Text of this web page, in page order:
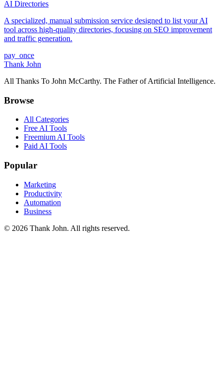
AI Directories
A specialized, manual submission service designed to list your AI
tool across high-quality directories, focusing on SEO improvement
and traffic generation.
pay_once
Thank John
All Thanks To John McCarthy. The Father of Artificial Intelligence.
Browse
All Categories
Free AI Tools
Freemium AI Tools
Paid AI Tools
Popular
Marketing
Productivity
Automation
Business
© 2026 Thank John. All rights reserved.